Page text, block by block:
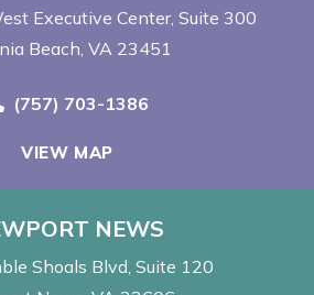
Executive Center Suite 300
Beach, VA 23451
Call Now at
(757) 703-1386
VIEW MAP
NEWS
Shoals Blvd Suite 120